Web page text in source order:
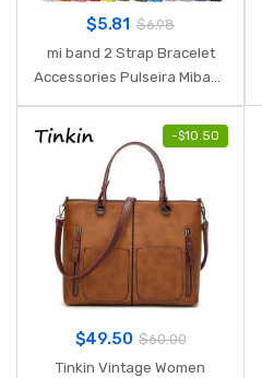
$5.81 $6.98
mi band 2 Strap Bracelet
Accessories Pulseira Miband
2 Replacement Silicone
Wriststrap Smart Wrist for
Xiaomi Mi Band 2 Strap
-$10.50
$49.50 $60.00
Tinkin Vintage Women